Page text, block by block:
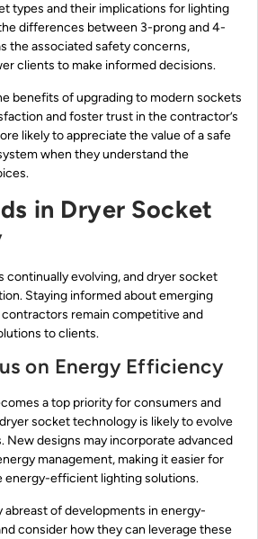
types and their implications for lighting
differences between 3-prong and 4-
the associated safety concerns,
clients to make informed decisions.
benefits of upgrading to modern sockets
and foster trust in the contractor’s
likely to appreciate the value of a safe
when they understand the
in Dryer Socket
continually evolving, and dryer socket
Staying informed about emerging
remain competitive and
to clients.
on Energy Efficiency
a top priority for consumers and
socket technology is likely to evolve
New designs may incorporate advanced
management, making it easier for
efficient lighting solutions.
of developments in energy-
consider how they can leverage these